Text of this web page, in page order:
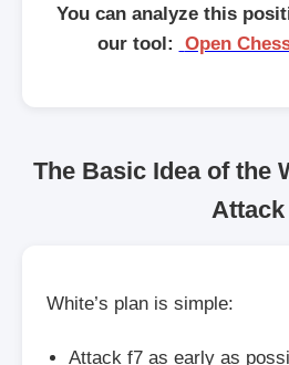
You can analyze this
our tool:
Open
The Basic Idea of the
Attack
White’s plan is simple:
Attack f7 as early as